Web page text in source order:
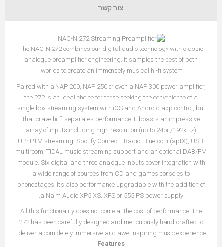
צור קשר
The NAC-N 272 combines our digital audio technology with classic
analogue preamplifier engineering. It samples the best of both
worlds to create an immensely musical hi-fi system.
Paired with a NAP 200, NAP 250 or even a NAP 300 power amplifier,
the 272 is an ideal choice for those seeking the convenience of a
single box streaming system with iOS and Android app control, but
that crave hi-fi separates performance. It boasts an impressive
array of inputs including high-resolution (up to 24bit/192kHz)
UPnPTM streaming, Spotify Connect, iRadio, Bluetooth (aptX), USB,
multiroom, TIDAL music streaming support and an optional DAB/FM
module. Six digital and three analogue inputs cover integration with
a wide range of sources from CD and games consoles to
phonostages. It’s also performance upgradable with the addition of
a Naim Audio XP5 XS, XPS or 555 PS power supply.
All this functionality does not come at the cost of performance. The
272 has been carefully designed and meticulously hand-crafted to
deliver a completely immersive and awe-inspiring music experience.
Features